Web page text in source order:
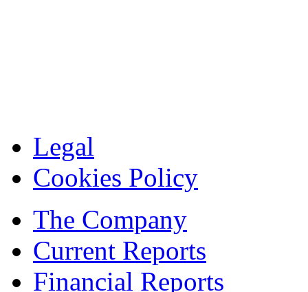
Legal
Cookies Policy
The Company
Current Reports
Financial Reports